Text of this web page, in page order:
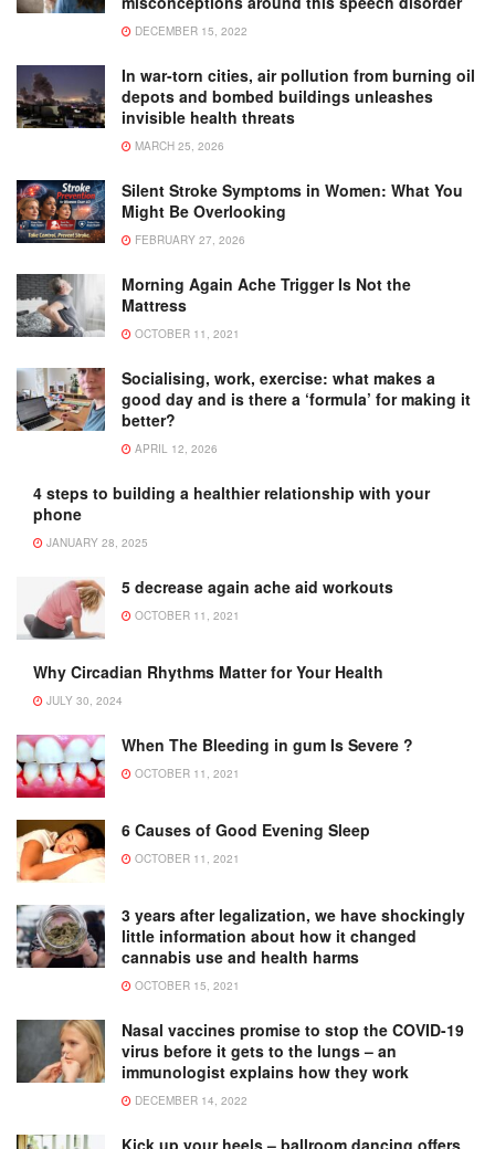
DECEMBER 15, 2022
In war-torn cities, air pollution from burning oil
depots and bombed buildings unleashes
invisible health threats
MARCH 25, 2026
Silent Stroke Symptoms in Women: What You
Might Be Overlooking
FEBRUARY 27, 2026
Morning Again Ache Trigger Is Not the
Mattress
OCTOBER 11, 2021
Socialising, work, exercise: what makes a
good day and is there a ‘formula’ for making it
better?
APRIL 12, 2026
4 steps to building a healthier relationship with your
phone
JANUARY 28, 2025
5 decrease again ache aid workouts
OCTOBER 11, 2021
Why Circadian Rhythms Matter for Your Health
JULY 30, 2024
When The Bleeding in gum Is Severe ?
OCTOBER 11, 2021
6 Causes of Good Evening Sleep
OCTOBER 11, 2021
3 years after legalization, we have shockingly
little information about how it changed
cannabis use and health harms
OCTOBER 15, 2021
Nasal vaccines promise to stop the COVID-19
virus before it gets to the lungs – an
immunologist explains how they work
DECEMBER 14, 2022